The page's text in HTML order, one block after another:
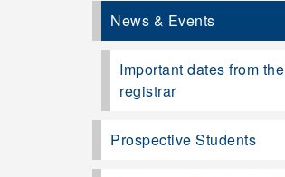
News & Events
Important dates from the
registrar
Prospective Students